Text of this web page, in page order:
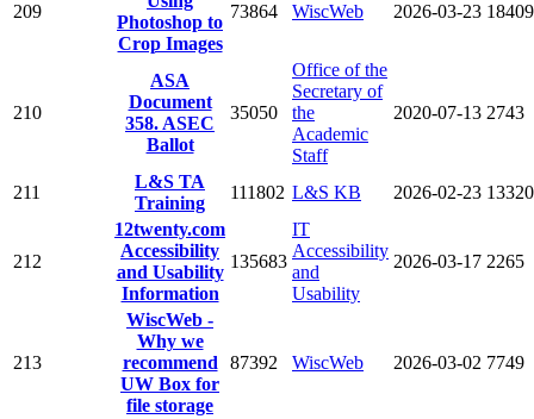
209
Photoshop to
Crop Images
73864 WiscWeb 2026-03-23 18409
210
ASA
Document
358. ASEC
Ballot
35050
Office of the
Secretary of
the
Academic
Staff
2020-07-13 2743
211
L&S TA
Training
111802 L&S KB 2026-02-23 13320
212
12twenty.com
Accessibility
and Usability
Information
135683
IT
Accessibility
and
Usability
2026-03-17 2265
213
WiscWeb -
Why we
recommend
UW Box for
file storage
87392 WiscWeb 2026-03-02 7749